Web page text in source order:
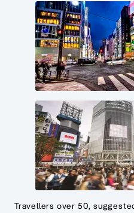
Travellers over 50,